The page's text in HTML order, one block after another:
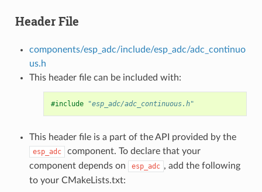
Header File
components/esp_adc/include/esp_adc/adc_continuo
us.h
This header file can be included with:
#include "esp_adc/adc_continuous.h"
This header file is a part of the API provided by the
esp_adc
component. To declare that your
component depends on
esp_adc , add the following
to your CMakeLists.txt: